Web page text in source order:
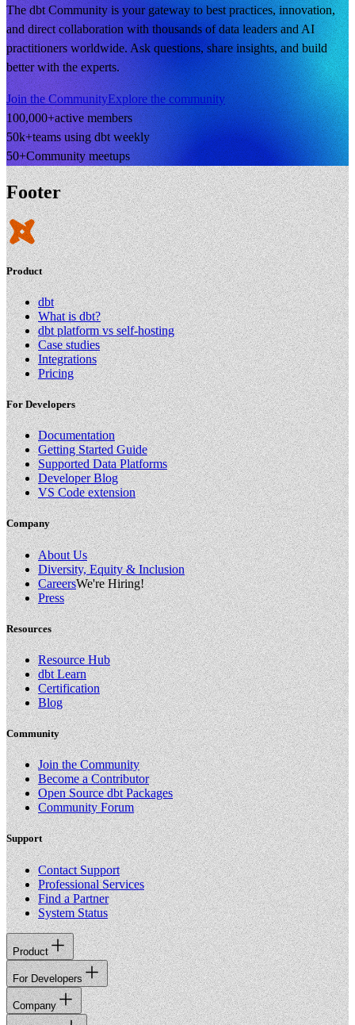
The dbt Community is your gateway to best practices, innovation,
and direct collaboration with thousands of data leaders and AI
practitioners worldwide. Ask questions, share insights, and build
better with the experts.
Join the CommunityExplore the community
100,000+active members
50k+teams using dbt weekly
50+Community meetups
Footer
Product
dbt
What is dbt?
dbt platform vs self-hosting
Case studies
Integrations
Pricing
For Developers
Documentation
Getting Started Guide
Supported Data Platforms
Developer Blog
VS Code extension
Company
About Us
Diversity, Equity & Inclusion
CareersWe're Hiring!
Press
Resources
Resource Hub
dbt Learn
Certification
Blog
Community
Join the Community
Become a Contributor
Open Source dbt Packages
Community Forum
Support
Contact Support
Professional Services
Find a Partner
System Status
Product
For Developers
Company